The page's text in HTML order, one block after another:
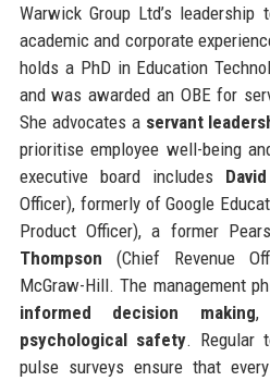
Warwick Group Ltd’s
academic and corporate
holds a PhD in Education
and was awarded an OBE for
She advocates a servant
prioritise employee well-being
executive board includes
Officer), formerly of Google
Product Officer), a former
Thompson (Chief Revenue
McGraw-Hill. The management
informed decision making,
psychological safety. Regular
pulse surveys ensure that